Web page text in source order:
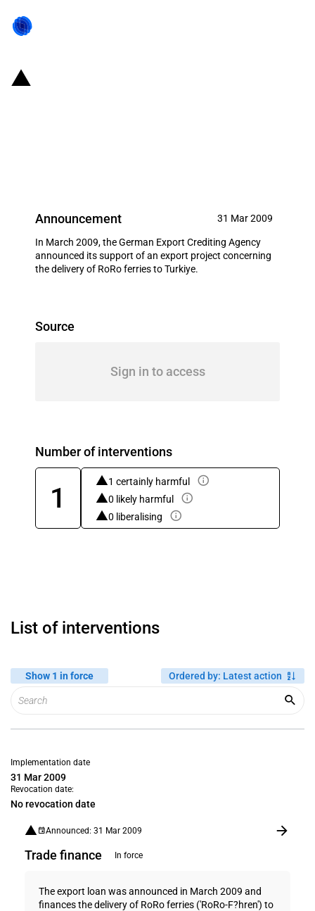
Announcement 31 Mar 2009
In March 2009, the German Export Crediting Agency
announced its support of an export project concerning
the delivery of RoRo ferries to Turkiye.
Source
Sign in to access
Number of interventions
1
1 certainly harmful
0 likely harmful
0 liberalising
List of interventions
Show 1 in force Ordered by: Latest action
Implementation date
31 Mar 2009
Revocation date:
No revocation date
Announced: 31 Mar 2009
Trade finance In force
The export loan was announced in March 2009 and
finances the delivery of RoRo ferries ('RoRo-F?hren') to